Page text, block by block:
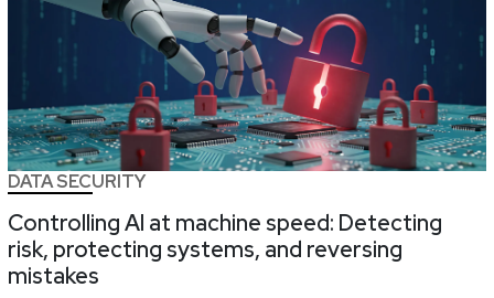
DATA SECURITY
Controlling AI at machine speed: Detecting
risk, protecting systems, and reversing
mistakes